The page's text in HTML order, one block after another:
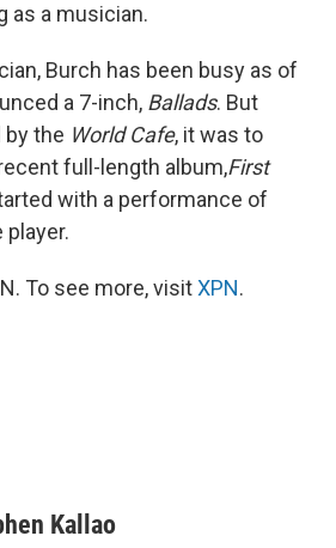
as a musician.
Burch has been busy as of
a 7-inch, Ballads. But
the World Cafe, it was to
full-length album,First
with a performance of
player.
To see more, visitXPN.
Kallao